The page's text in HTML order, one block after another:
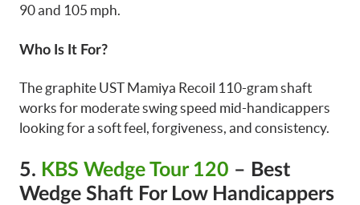
90 and 105 mph.
Who Is It For?
The graphite UST Mamiya Recoil 110-gram shaft
works for moderate swing speed mid-handicappers
looking for a soft feel, forgiveness, and consistency.
5. KBS Wedge Tour 120 – Best
Wedge Shaft For Low Handicappers